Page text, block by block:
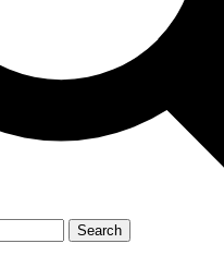
Search